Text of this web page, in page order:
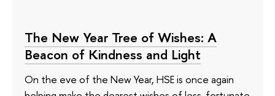
The New Year Tree of Wishes: A
Beacon of Kindness and Light
On the eve of the New Year, HSE is once again